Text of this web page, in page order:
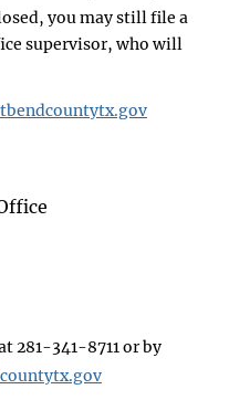
you may still file a
supervisor, who will
281-341-8711 or by